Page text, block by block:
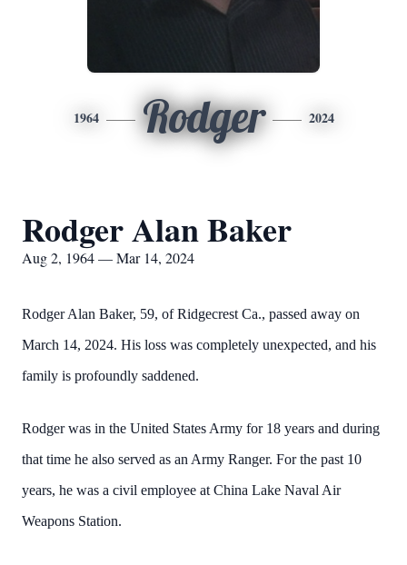
1964 Rodger 2024
Rodger Alan Baker
Aug 2, 1964 — Mar 14, 2024
Rodger Alan Baker, 59, of Ridgecrest Ca., passed away on
March 14, 2024. His loss was completely unexpected, and his
family is profoundly saddened.
Rodger was in the United States Army for 18 years and during
that time he also served as an Army Ranger. For the past 10
years, he was a civil employee at China Lake Naval Air
Weapons Station.